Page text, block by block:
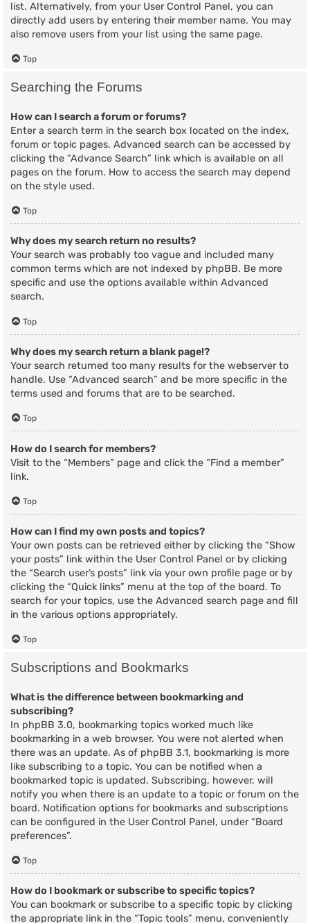
list. Alternatively, from your User Control Panel, you can
directly add users by entering their member name. You may
also remove users from your list using the same page.
Top
Searching the Forums
How can I search a forum or forums?
Enter a search term in the search box located on the index,
forum or topic pages. Advanced search can be accessed by
clicking the “Advance Search” link which is available on all
pages on the forum. How to access the search may depend
on the style used.
Top
Why does my search return no results?
Your search was probably too vague and included many
common terms which are not indexed by phpBB. Be more
specific and use the options available within Advanced
search.
Top
Why does my search return a blank page!?
Your search returned too many results for the webserver to
handle. Use “Advanced search” and be more specific in the
terms used and forums that are to be searched.
Top
How do I search for members?
Visit to the “Members” page and click the “Find a member”
link.
Top
How can I find my own posts and topics?
Your own posts can be retrieved either by clicking the “Show
your posts” link within the User Control Panel or by clicking
the “Search user’s posts” link via your own profile page or by
clicking the “Quick links” menu at the top of the board. To
search for your topics, use the Advanced search page and fill
in the various options appropriately.
Top
Subscriptions and Bookmarks
What is the difference between bookmarking and
subscribing?
In phpBB 3.0, bookmarking topics worked much like
bookmarking in a web browser. You were not alerted when
there was an update. As of phpBB 3.1, bookmarking is more
like subscribing to a topic. You can be notified when a
bookmarked topic is updated. Subscribing, however, will
notify you when there is an update to a topic or forum on the
board. Notification options for bookmarks and subscriptions
can be configured in the User Control Panel, under “Board
preferences”.
Top
How do I bookmark or subscribe to specific topics?
You can bookmark or subscribe to a specific topic by clicking
the appropriate link in the “Topic tools” menu, conveniently